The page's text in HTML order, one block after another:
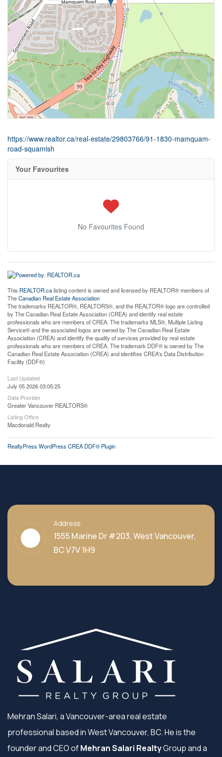
https://www.realtor.ca/real-estate/29803766/91-1830-mamquam-
road-squamish
Your Favourites
No Favourites Found
This REALTOR.calisting content is owned and licensed by REALTOR® members of
TheCanadian Real Estate Association
The trademarks REALTOR®, REALTORS®, and the REALTOR® logo are controlled
by The Canadian Real Estate Association (CREA) and identify real estate
professionals who are members of CREA. The trademarks MLS®, Multiple Listing
Service® and the associated logos are owned by The Canadian Real Estate
Association (CREA) and identify the quality of services provided by real estate
professionals who are members of CREA. The trademark DDF® is owned by The
Canadian Real Estate Association (CREA) and identifies CREA's Data Distribution
Facility (DDF®)
Last Updated
July 05 2026 03:05:25
Data Provider
Greater Vancouver REALTORS®
Listing Office
Macdonald Realty
RealtyPress WordPress CREA DDF® Plugin
Address
1555 Marine Dr #203, West Vancouver,
BC V7V 1H9
Mehran Salari, a Vancouver-area real estate
professional based in West Vancouver, BC. He is the
founder and CEO ofMehran Salari RealtyGroup and a